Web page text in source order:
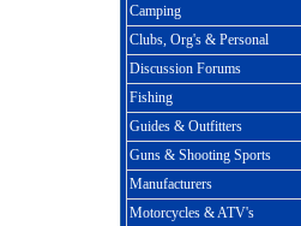
Camping
Clubs, Org's & Personal
Discussion Forums
Fishing
Guides & Outfitters
Guns & Shooting Sports
Manufacturers
Motorcycles & ATV's